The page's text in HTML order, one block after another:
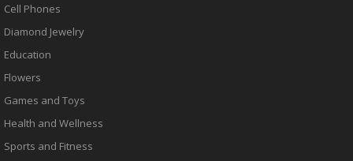
Cell Phones
Diamond Jewelry
Education
Flowers
Games and Toys
Health and Wellness
Sports and Fitness